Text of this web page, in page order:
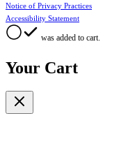
Notice of Privacy Practices
Accessibility Statement
was added to cart.
Your Cart